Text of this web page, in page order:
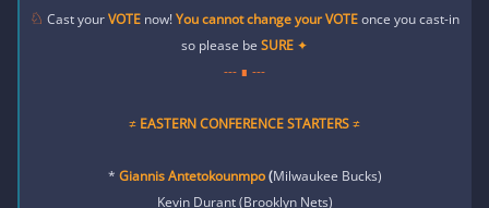
♘ Cast yourVOTE now!You cannot change yourVOTEonce you cast-in
so please be SURE ✦
--- ∎ ---
≠ EASTERN CONFERENCE STARTERS≠
* Giannis Antetokounmpo(Milwaukee Bucks)
Kevin Durant (Brooklyn Nets)